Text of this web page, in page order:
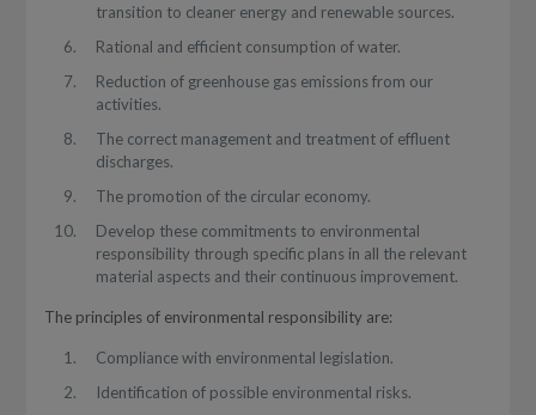
transition to cleaner energy and renewable sources.
Rational and efficient consumption of water.
Reduction of greenhouse gas emissions from our
activities.
The correct management and treatment of effluent
discharges.
The promotion of the circular economy.
Develop these commitments to environmental
responsibility through specific plans in all the relevant
material aspects and their continuous improvement.
The principles of environmental responsibility are:
Compliance with environmental legislation.
Identification of possible environmental risks.